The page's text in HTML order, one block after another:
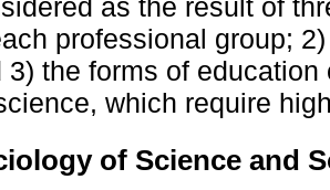
as the result of
professional group;
3) the forms of
which require
of Science and